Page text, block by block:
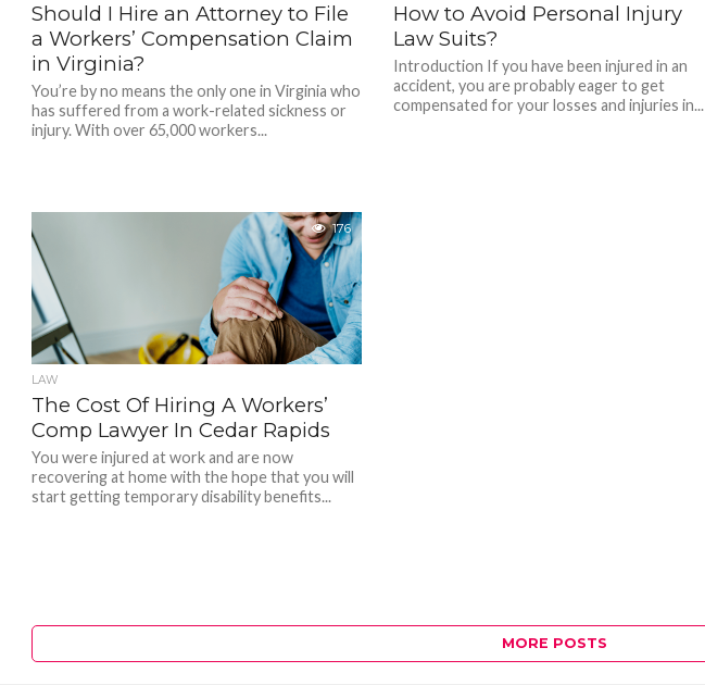
Should I Hire an Attorney to File
a Workers’ Compensation Claim
in Virginia?
You’re by no means the only one in Virginia who
has suffered from a work-related sickness or
injury. With over 65,000 workers...
How to Avoid Personal Injury
Law Suits?
Introduction If you have been injured in an
accident, you are probably eager to get
compensated for your losses and injuries in...
176
LAW
The Cost Of Hiring A Workers’
Comp Lawyer In Cedar Rapids
You were injured at work and are now
recovering at home with the hope that you will
start getting temporary disability benefits...
MORE POSTS